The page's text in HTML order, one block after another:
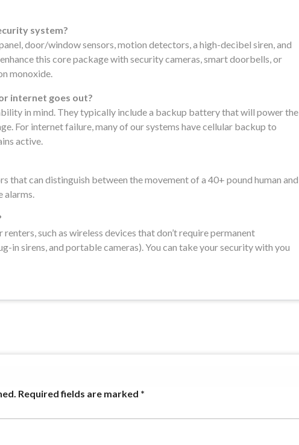
system?
door/window sensors, motion detectors, a high-decibel siren, and
this core package with security cameras, smart doorbells, or
monoxide.
internet goes out?
in mind. They typically include a backup battery that will power the
For internet failure, many of our systems have cellular backup to
active.
that can distinguish between the movement of a 40+ pound human and
alarms.
such as wireless devices that don’t require permanent
in sirens, and portable cameras). You can take your security with you
Required fields are marked *